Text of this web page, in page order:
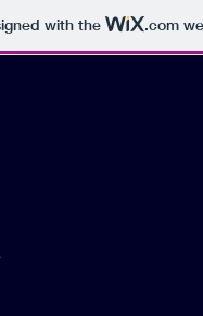
with the .com